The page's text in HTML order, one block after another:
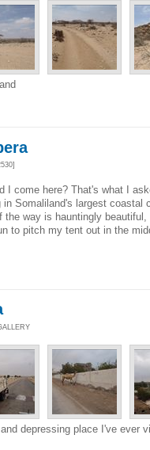
I come here? That's what I
in Somaliland's largest coastal
the way is hauntingly
to pitch my tent out in the
depressing place I've ever